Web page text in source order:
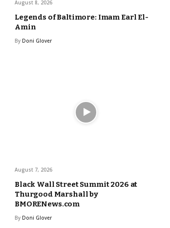
August 8, 2026
Legends of Baltimore: Imam Earl El-
Amin
By Doni Glover
August 7, 2026
Black Wall Street Summit 2026 at
Thurgood Marshall by
BMORENews.com
By Doni Glover